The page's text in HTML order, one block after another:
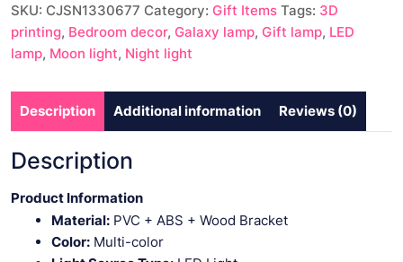
Light
quantity
SKU: CJSN1330677 Category: Gift Items Tags: 3D
printing, Bedroom decor, Galaxy lamp, Gift lamp, LED
lamp, Moon light, Night light
Description Additional information Reviews (0)
Description
Product Information
Material: PVC + ABS + Wood Bracket
Color: Multi-color